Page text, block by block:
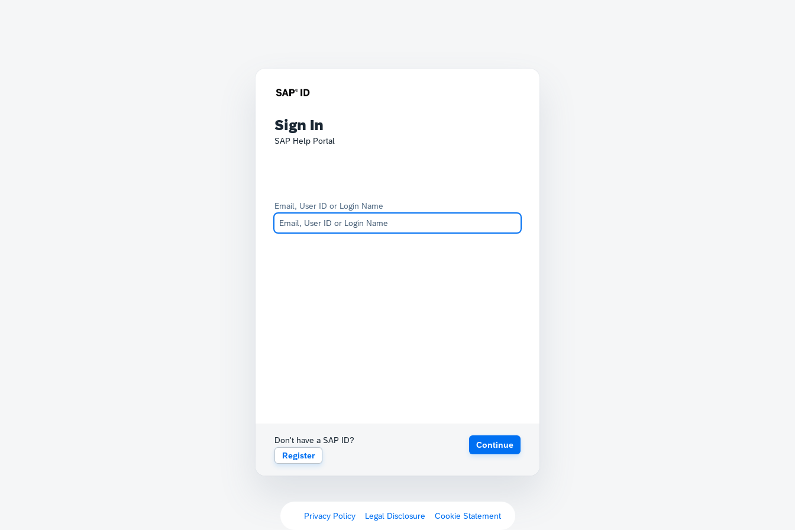
Sign In
SAP Help Portal
Email, User ID or Login Name
Don't have a SAP ID?
Register
Continue
Privacy Policy Legal Disclosure Cookie Statement